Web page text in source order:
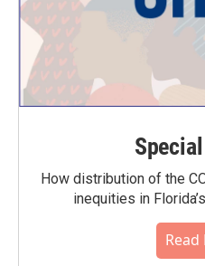
How distribution of the
inequities in